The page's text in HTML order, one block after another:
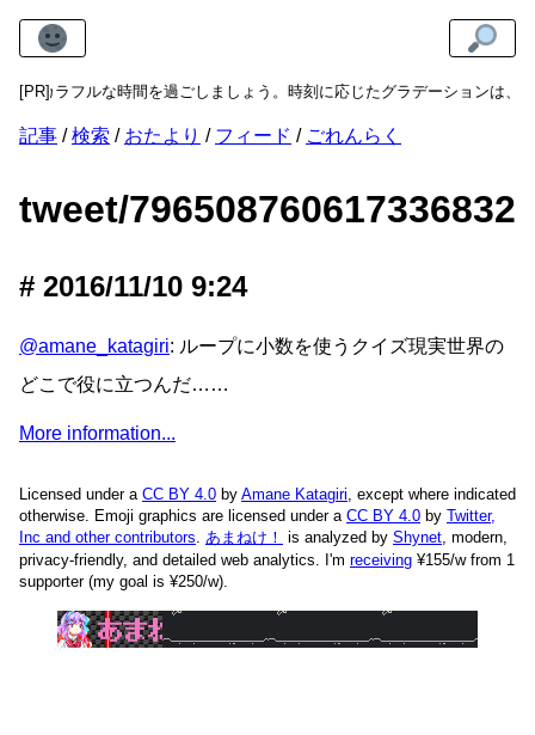
[PR]
でカラフルな時間を過ごしましょう。時刻に応じたグラデーションは、
記事 検索 おたより フィード ごれんらく
tweet/796508760617336832
2016/11/10 9:24
@amane_katagiri: ループに小数を使うクイズ現実世界の
どこで役に立つんだ……
More information...
Licensed under a CC BY 4.0 by Amane Katagiri, except where indicated
otherwise. Emoji graphics are licensed under a CC BY 4.0 by Twitter,
Inc and other contributors. あまねけ！ is analyzed by Shynet, modern,
privacy-friendly, and detailed web analytics. I'm receiving ¥155/w from 1
supporter (my goal is ¥250/w).